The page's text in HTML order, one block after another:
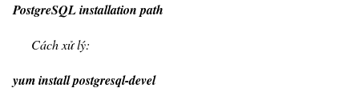
PostgreSQL installation path
Cách xử lý:
yum install postgresql-devel